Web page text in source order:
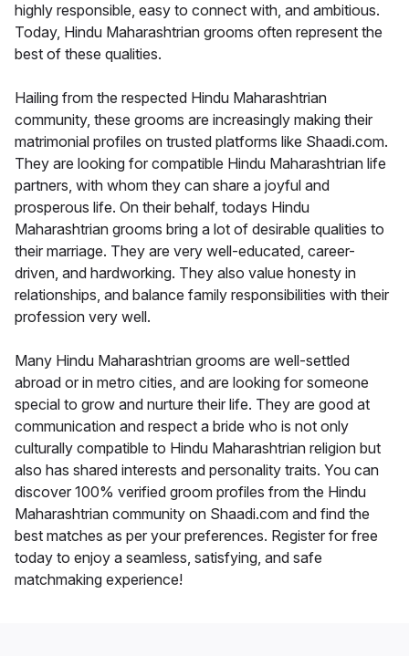
highly responsible, easy to connect with, and ambitious.
Today, Hindu Maharashtrian grooms often represent the
best of these qualities.
Hailing from the respected Hindu Maharashtrian
community, these grooms are increasingly making their
matrimonial profiles on trusted platforms like Shaadi.com.
They are looking for compatible Hindu Maharashtrian life
partners, with whom they can share a joyful and
prosperous life. On their behalf, todays Hindu
Maharashtrian grooms bring a lot of desirable qualities to
their marriage. They are very well-educated, career-
driven, and hardworking. They also value honesty in
relationships, and balance family responsibilities with their
profession very well.
Many Hindu Maharashtrian grooms are well-settled
abroad or in metro cities, and are looking for someone
special to grow and nurture their life. They are good at
communication and respect a bride who is not only
culturally compatible to Hindu Maharashtrian religion but
also has shared interests and personality traits. You can
discover 100% verified groom profiles from the Hindu
Maharashtrian community on Shaadi.com and find the
best matches as per your preferences. Register for free
today to enjoy a seamless, satisfying, and safe
matchmaking experience!